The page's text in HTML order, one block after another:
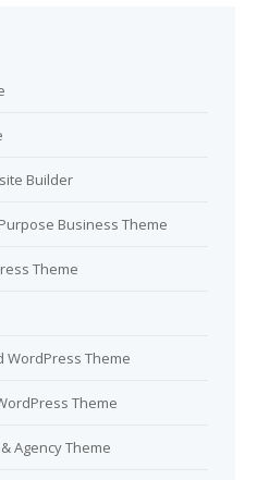
Builder
Business Theme
Theme
WordPress Theme
Theme
Agency Theme